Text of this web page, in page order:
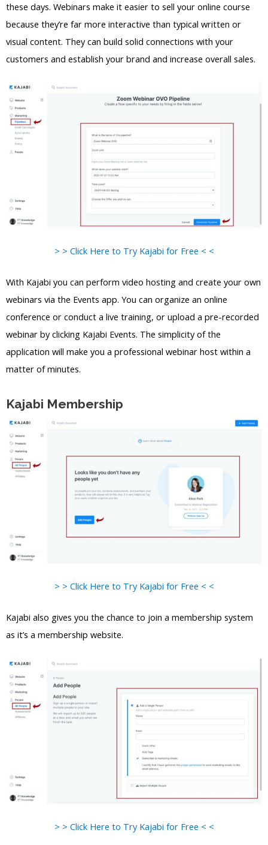
these days. Webinars make it easier to sell your online course
because they’re far more interactive than typical written or
visual content. They can build solid connections with your
customers and establish your brand and increase overall sales.
> > Click Here to Try Kajabi for Free < <
With Kajabi you can perform video hosting and create your own
webinars via the Events app. You can organize an online
conference or conduct a live training, or upload a pre-recorded
webinar by clicking Kajabi Events. The simplicity of the
application will make you a professional webinar host within a
matter of minutes.
Kajabi Membership
> > Click Here to Try Kajabi for Free < <
Kajabi also gives you the chance to join a membership system
as it’s a membership website.
> > Click Here to Try Kajabi for Free < <